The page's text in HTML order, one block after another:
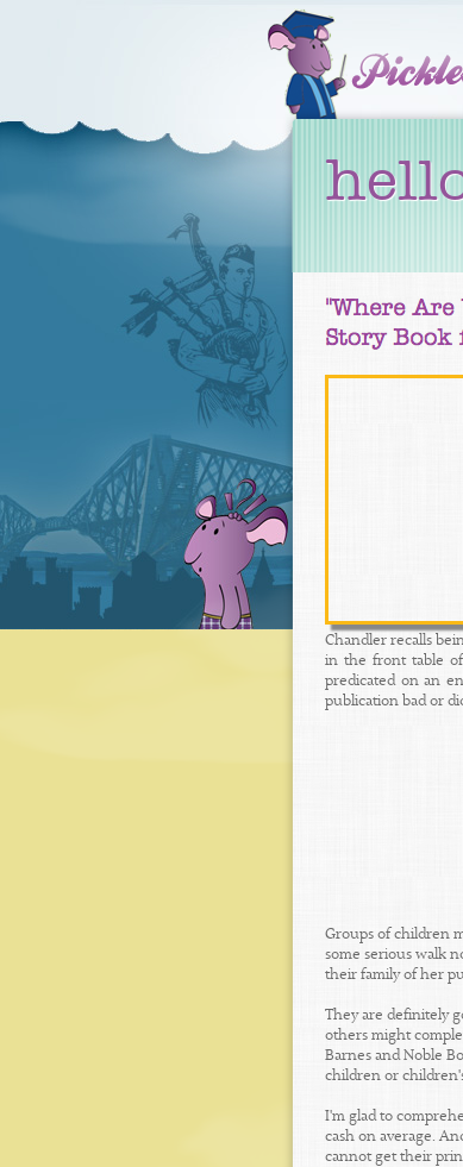
Chandler recalls
in the front table of
predicated on an
publication bad or
Groups of children
some serious walk
their family of her
They are definitely
others might
Barnes and Noble
children or
I'm glad to
cash on average.
cannot get their